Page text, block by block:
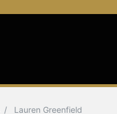
Lauren Greenfield